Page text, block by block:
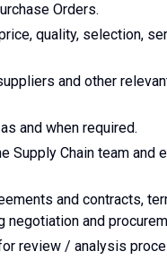
Orders.
quality, selection,
and other
and when required.
Supply Chain team and
and contracts,
and
review / analysis